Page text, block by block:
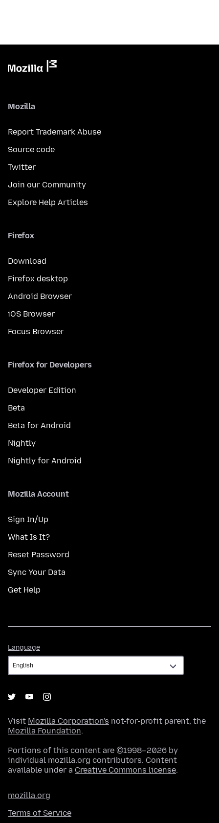
Mozilla
Report Trademark Abuse
Source code
Twitter
Join our Community
Explore Help Articles
Firefox
Download
Firefox desktop
Android Browser
iOS Browser
Focus Browser
Firefox for Developers
Developer Edition
Beta
Beta for Android
Nightly
Nightly for Android
Mozilla Account
Sign In/Up
What Is It?
Reset Password
Sync Your Data
Get Help
Language
Visit Mozilla Corporation's not-for-profit parent, the
Mozilla Foundation.
Portions of this content are ©1998–2026 by
individual mozilla.org contributors. Content
available under a Creative Commons license.
mozilla.org
Terms of Service